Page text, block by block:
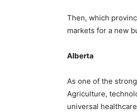
Then, which
markets for a new
Alberta
As one of the
Agriculture,
universal